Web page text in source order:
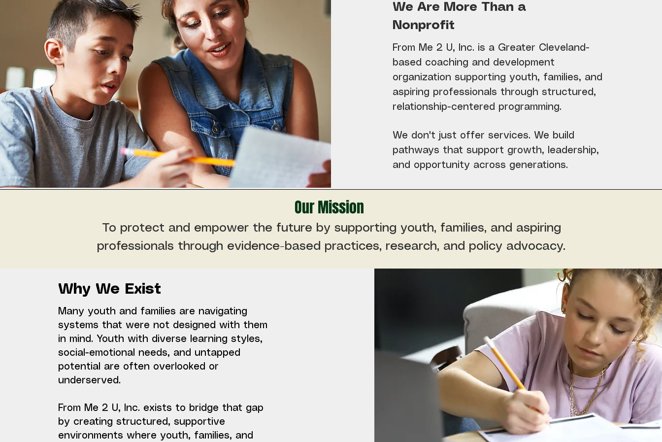
We Are More Than a
Nonprofit
From Me 2 U, Inc. is a Greater Cleveland-
based coaching and development
organization supporting youth, families, and
aspiring professionals through structured,
relationship-centered programming.
We don't just offer services. We build
pathways that support growth, leadership,
and opportunity across generations.
Our Mission
To protect and empower the future by supporting youth, families, and aspiring
professionals through evidence-based practices, research, and policy advocacy.
Why We Exist
Many youth and families are navigating
systems that were not designed with them
in mind. Youth with diverse learning styles,
social-emotional needs, and untapped
potential are often overlooked or
underserved.
From Me 2 U, Inc. exists to bridge that gap
by creating structured, supportive
environments where youth, families, and